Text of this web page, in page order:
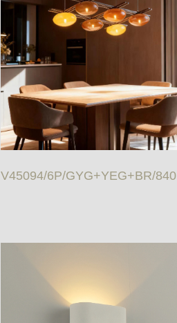
V45094/6P/GYG+YEG+BR/840